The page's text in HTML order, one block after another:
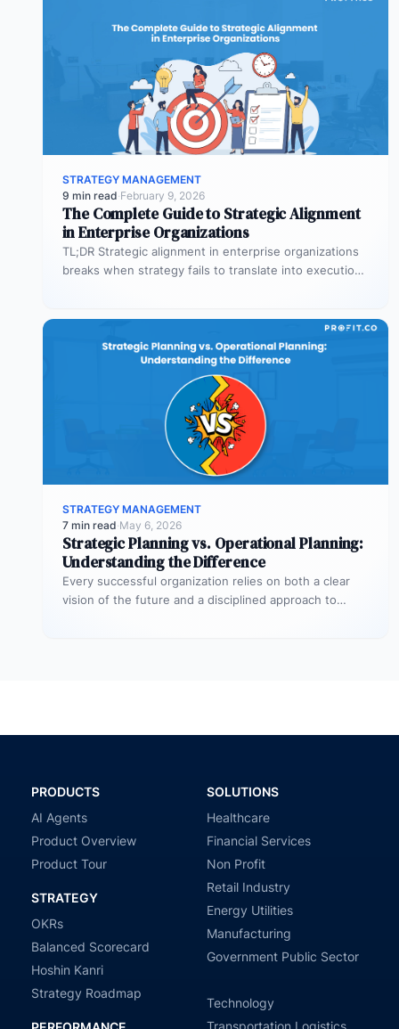
STRATEGY MANAGEMENT
9 min read·February 9, 2026
The Complete Guide to Strategic Alignment
in Enterprise Organizations
TL;DR Strategic alignment in enterprise organizations
breaks when strategy fails to translate into execution.
STRATEGY MANAGEMENT
7 min read·May 6, 2026
Strategic Planning vs. Operational Planning:
Understanding the Difference
Every successful organization relies on both a clear
vision of the future and a disciplined approach to
PRODUCTS
AI Agents
Product Overview
Product Tour
STRATEGY
OKRs
Balanced Scorecard
Hoshin Kanri
Strategy Roadmap
SOLUTIONS
Healthcare
Financial Services
Non Profit
Retail Industry
Energy Utilities
Manufacturing
Government Public Sector
Technology
Transportation Logistics